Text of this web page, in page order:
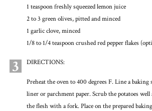
1 teaspoon freshly squeezed lemon juice
2 to 3 green olives, pitted and minced
1 garlic clove, minced
1/8 to 1/4 teaspoon crushed red pepper flakes
3 DIRECTIONS:
Preheat the oven to 400 degrees F. Line a
liner or parchment paper. Scrub the potatoes well
the flesh with a fork. Place on the prepared